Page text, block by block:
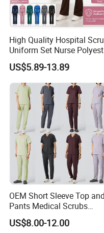
factory
High Quality Hospital
Uniform Set Nurse
Spandex Women Scrub
Uniforms Nursing Men
Medical Scrubs
US$5.89-13.89
OEM Short Sleeve Top and
Pants Medical Scrubs
Uniform Hospital Doctor
Nursing
US$8.00-12.00